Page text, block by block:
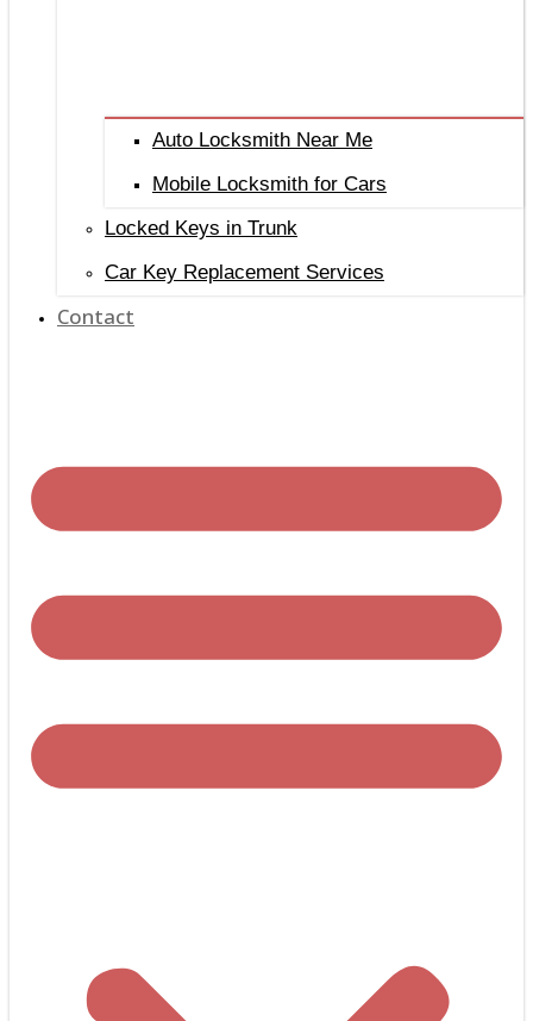
Auto Locksmith Near Me
Mobile Locksmith for Cars
Locked Keys in Trunk
Car Key Replacement Services
Contact